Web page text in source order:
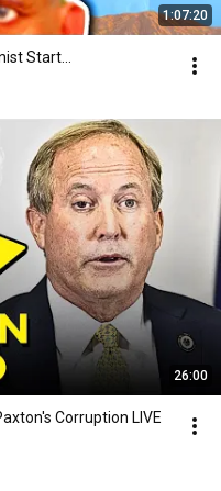
1:07:20
Start...
26:00
Corruption LIVE